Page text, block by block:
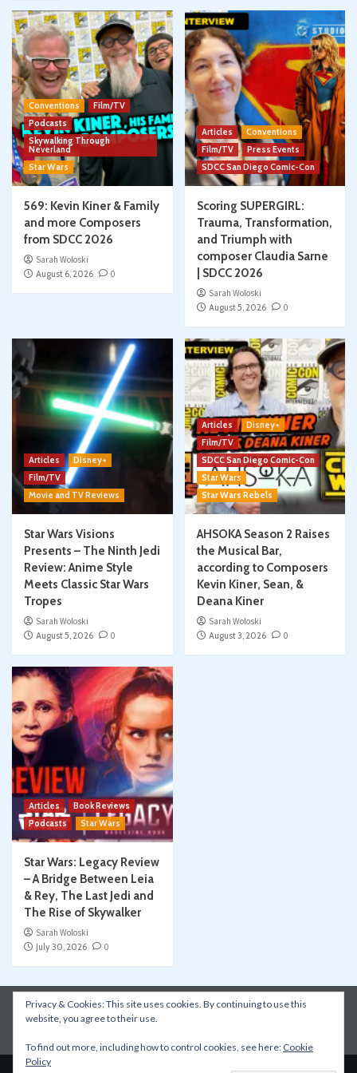
Conventions
Film/TV
Podcasts
Skywalking Through
Neverland
Star Wars
569: Kevin Kiner & Family
and more Composers
from SDCC 2026
Sarah Woloski
August 6, 2026
0
Articles
Conventions
Film/TV
Press Events
SDCC San Diego Comic-Con
Scoring SUPERGIRL:
Trauma, Transformation,
and Triumph with
composer Claudia Sarne
| SDCC 2026
Sarah Woloski
August 5, 2026
0
Articles
Disney+
Film/TV
Movie and TV Reviews
Star Wars Visions
Presents – The Ninth Jedi
Review: Anime Style
Meets Classic Star Wars
Tropes
Sarah Woloski
August 5, 2026
0
Articles
Disney+
Film/TV
SDCC San Diego Comic-Con
Star Wars
Star Wars Rebels
AHSOKA Season 2 Raises
the Musical Bar,
according to Composers
Kevin Kiner, Sean, &
Deana Kiner
Sarah Woloski
August 3, 2026
0
Articles
Book Reviews
Podcasts
Star Wars
Star Wars: Legacy Review
– A Bridge Between Leia
& Rey, The Last Jedi and
The Rise of Skywalker
Sarah Woloski
July 30, 2026
0
Instagram Facebook YouTube
Patreon
Apple Podcasts
Privacy & Cookies: This site uses cookies. By continuing to use this
website, you agree to their use.
To find out more, including how to control cookies, see here: Cookie
Policy